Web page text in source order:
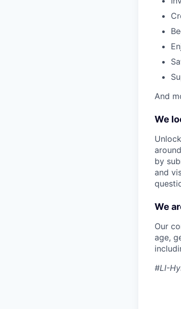
And
We
by
and
We
Our
age,
#LI-